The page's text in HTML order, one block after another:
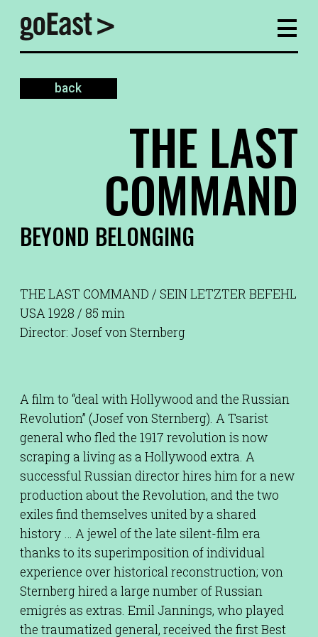
back
THE LAST
COMMAND
BEYOND BELONGING
THE LAST COMMAND / SEIN LETZTER BEFEHL
USA 1928 / 85 min
Director: Josef von Sternberg
A film to “deal with Hollywood and the Russian
Revolution” (Josef von Sternberg). A Tsarist
general who fled the 1917 revolution is now
scraping a living as a Hollywood extra. A
successful Russian director hires him for a new
production about the Revolution, and the two
exiles find themselves united by a shared
history … A jewel of the late silent-film era
thanks to its superimposition of individual
experience over historical reconstruction; von
Sternberg hired a large number of Russian
emigrés as extras. Emil Jannings, who played
the traumatized general, received the first Best